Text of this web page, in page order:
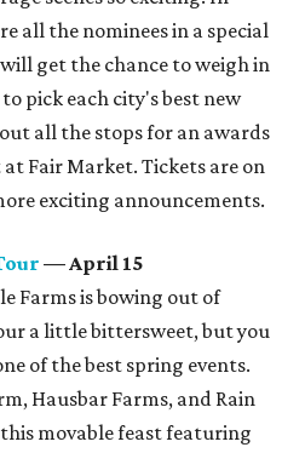
all the nominees in a special
get the chance to weigh in
pick each city's best new
all the stops for an awards
Fair Market. Tickets are on
exciting announcements.
—April 15
Farms is bowing out of
a little bittersweet, but you
of the best spring events.
Hausbar Farms, and Rain
movable feast featuring